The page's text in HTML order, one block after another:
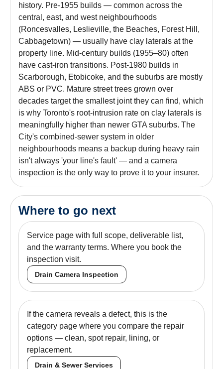
history. Pre-1955 builds — common across the
central, east, and west neighbourhoods
(Roncesvalles, Leslieville, the Beaches, Forest Hill,
Cabbagetown) — usually have clay laterals at the
property line. Mid-century builds (1955–80) often
have cast-iron transitions. Post-1980 builds in
Scarborough, Etobicoke, and the suburbs are mostly
ABS or PVC. Mature street trees grown over
decades target the smallest joint they can find, which
is why Toronto's root-intrusion rate on clay laterals is
meaningfully higher than newer GTA suburbs. The
City's combined-sewer system in older
neighbourhoods means a backup during heavy rain
isn't always 'your line's fault' — and a camera
inspection is the only way to prove it to your insurer.
Where to go next
Service page with full scope, deliverable list,
and the warranty terms. Where you book the
inspection visit.
Drain Camera Inspection
If the camera reveals a defect, this is the
category page where you compare the repair
options — clean, spot repair, lining, or
replacement.
Drain & Sewer Services